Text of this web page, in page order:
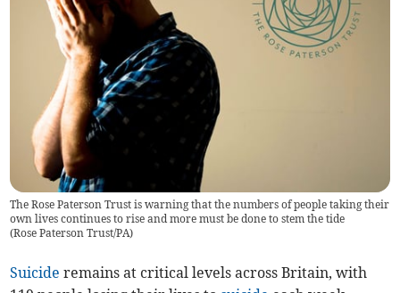
The Rose Paterson Trust is warning that the numbers of people taking their
own lives continues to rise and more must be done to stem the tide
(Rose Paterson Trust/PA)
Suicide remains at critical levels across Britain, with